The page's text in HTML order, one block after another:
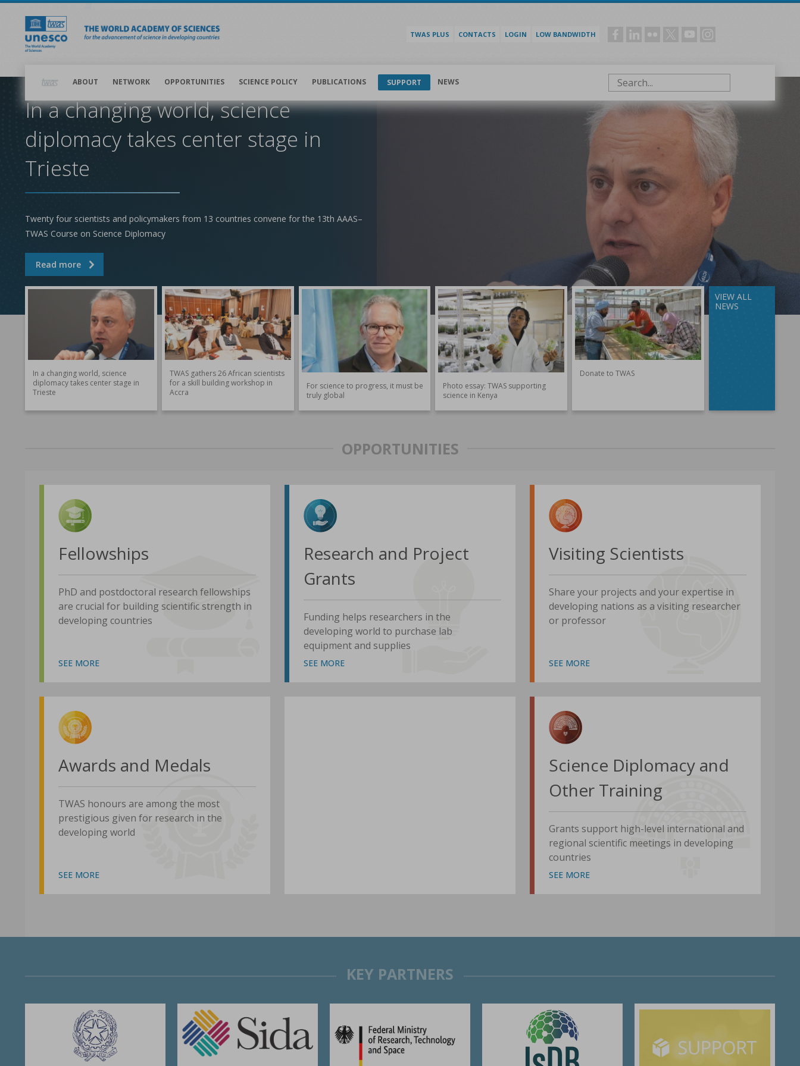
Skip
content
TWAS PLUS CONTACTS LOGIN LOW BANDWIDTH Social
navigationABOUT NETWORK OPPORTUNITIES SCIENCE POLICY PUBLICATIONS SUPPORT NEWS Search
In a changing world, science
diplomacy takes center stage in
Trieste
Twenty four scientists and policymakers from 13 countries convene for the 13th AAAS–
TWAS Course on Science Diplomacy
In a changing world, science
diplomacy takes center stage in
Trieste
TWAS gathers 26 African scientists
for a skill building workshop in
Accra
For science to progress, it must be
truly global
Photo essay: TWAS supporting
science in Kenya
Donate to TWAS
VIEW ALL
NEWS
OPPORTUNITIES
Fellowships
PhD and postdoctoral research fellowships
are crucial for building scientific strength in
developing countries
SEE MORE
Research and Project
Grants
Funding helps researchers in the
developing world to purchase lab
equipment and supplies
SEE MORE
Visiting Scientists
Share your projects and your expertise in
developing nations as a visiting researcher
or professor
SEE MORE
Awards and Medals
TWAS honours are among the most
prestigious given for research in the
developing world
SEE MORE
Science Diplomacy and
Other Training
Grants support high-level international and
regional scientific meetings in developing
countries
SEE MORE